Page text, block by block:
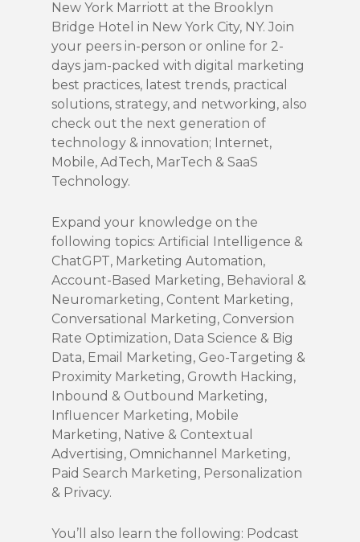
New York Marriott at the Brooklyn
Bridge Hotel in New York City, NY. Join
your peers in-person or online for 2-
days jam-packed with digital marketing
best practices, latest trends, practical
solutions, strategy, and networking, also
check out the next generation of
technology & innovation; Internet,
Mobile, AdTech, MarTech & SaaS
Technology.
Expand your knowledge on the
following topics: Artificial Intelligence &
ChatGPT, Marketing Automation,
Account-Based Marketing, Behavioral &
Neuromarketing, Content Marketing,
Conversational Marketing, Conversion
Rate Optimization, Data Science & Big
Data, Email Marketing, Geo-Targeting &
Proximity Marketing, Growth Hacking,
Inbound & Outbound Marketing,
Influencer Marketing, Mobile
Marketing, Native & Contextual
Advertising, Omnichannel Marketing,
Paid Search Marketing, Personalization
& Privacy.
You’ll also learn the following: Podcast